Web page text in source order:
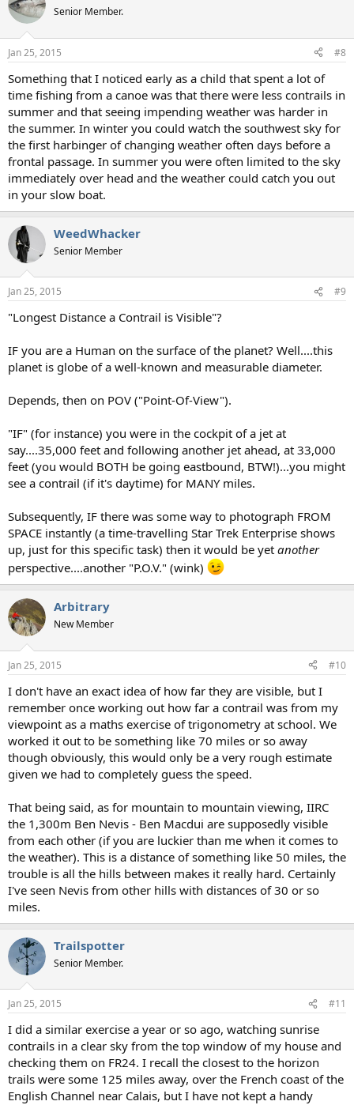
t
i
s
Senior Member.
Jan 25, 2015 #8
Something that I noticed early as a child that spent a lot of
time fishing from a canoe was that there were less contrails in
summer and that seeing impending weather was harder in
the summer. In winter you could watch the southwest sky for
the first harbinger of changing weather often days before a
frontal passage. In summer you were often limited to the sky
immediately over head and the weather could catch you out
in your slow boat.
WeedWhacker
Senior Member
Jan 25, 2015 #9
"Longest Distance a Contrail is Visible"?
IF you are a Human on the surface of the planet? Well....this
planet is globe of a well-known and measurable diameter.
Depends, then on POV ("Point-Of-View").
"IF" (for instance) you were in the cockpit of a jet at
say....35,000 feet and following another jet ahead, at 33,000
feet (you would BOTH be going eastbound, BTW!)...you might
see a contrail (if it's daytime) for MANY miles.
Subsequently, IF there was some way to photograph FROM
SPACE instantly (a time-travelling Star Trek Enterprise shows
up, just for this specific task) then it would be yet another
perspective....another "P.O.V." (wink)
Arbitrary
New Member
Jan 25, 2015 #10
I don't have an exact idea of how far they are visible, but I
remember once working out how far a contrail was from my
viewpoint as a maths exercise of trigonometry at school. We
worked it out to be something like 70 miles or so away
though obviously, this would only be a very rough estimate
given we had to completely guess the speed.
That being said, as for mountain to mountain viewing, IIRC
the 1,300m Ben Nevis - Ben Macdui are supposedly visible
from each other (if you are luckier than me when it comes to
the weather). This is a distance of something like 50 miles, the
trouble is all the hills between makes it really hard. Certainly
I've seen Nevis from other hills with distances of 30 or so
miles.
Trailspotter
Senior Member.
Jan 25, 2015 #11
I did a similar exercise a year or so ago, watching sunrise
contrails in a clear sky from the top window of my house and
checking them on FR24. I recall the closest to the horizon
trails were some 125 miles away, over the French coast of the
English Channel near Calais, but I have not kept a handy